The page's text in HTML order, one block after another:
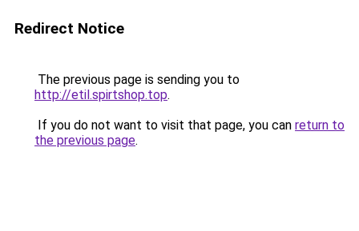
Redirect Notice
The previous page is sending you to
http://etil.spirtshop.top.
If you do not want to visit that page, you can return to
the previous page.